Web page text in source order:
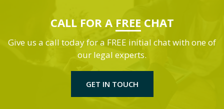
CALL FOR A FREE CHAT
Give us a call today for a FREE initial chat with one of
our legal experts.
GET IN TOUCH